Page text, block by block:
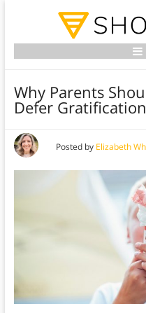
Why Parents
Defer Gratification
Posted by Elizabeth